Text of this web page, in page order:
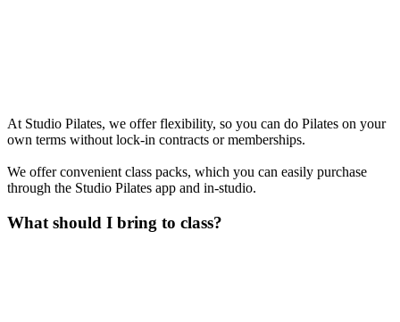
At Studio Pilates, we offer flexibility, so you can do Pilates on your
own terms without lock-in contracts or memberships.
We offer convenient class packs, which you can easily purchase
through the Studio Pilates app and in-studio.
What should I bring to class?